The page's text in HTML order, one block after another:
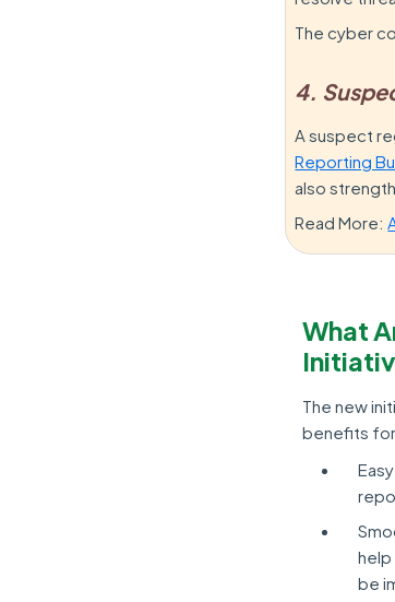
The cyber
4.
A suspect
Reporting
also
Read More:
What
The new
benefits for
help
be